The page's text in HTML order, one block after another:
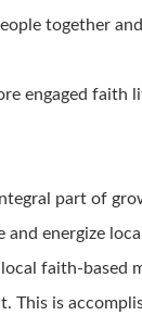
together
engaged faith
part of
energize
faith-based
is